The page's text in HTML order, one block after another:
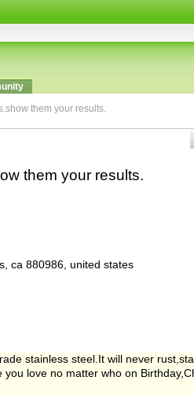
them your results.
them your results.
ca 880986, united states
stainless steel.It will never
love no matter who on